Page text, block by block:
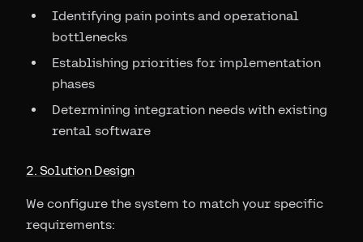
Identifying pain points and operational
bottlenecks
Establishing priorities for implementation
phases
Determining integration needs with existing
rental software
2. Solution Design
We configure the system to match your specific
requirements: